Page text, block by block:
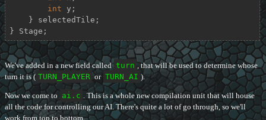
int y;
} Stage;
We've added in a new field called turn , that will be used to determine whose
turn it is ( TURN_PLAYER or TURN_AI ).
Now we come to ai.c . This is a whole new compilation unit that will house
all the code for controlling our AI. There's quite a lot of go through, so we'll
work from top to bottom.